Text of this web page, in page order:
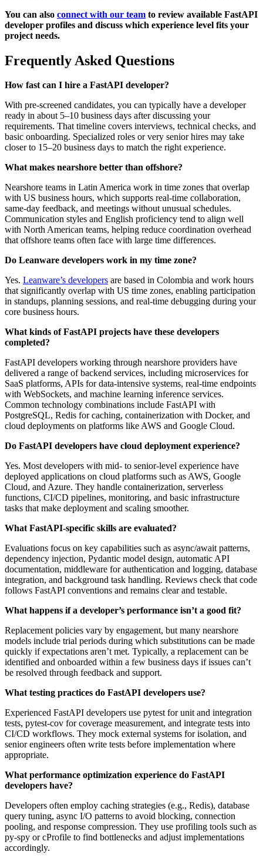
You can also connect with our team to review available FastAPI
developer profiles and discuss which experience level fits your
project needs.
Frequently Asked Questions
How fast can I hire a FastAPI developer?
With pre‑screened candidates, you can typically have a developer
ready in about 5–10 business days after discussing your
requirements. That timeline covers interviews, technical checks, and
basic onboarding. Specialized roles or very senior hires may take
closer to 15–20 business days to match the right experience.
What makes nearshore better than offshore?
Nearshore teams in Latin America work in time zones that overlap
with US business hours, which supports real‑time collaboration,
same‑day feedback, and meetings without unusual schedules.
Communication styles and English proficiency tend to align well
with North American teams, helping reduce coordination overhead
that offshore teams often face with large time differences.
Do Leanware developers work in my time zone?
Yes. Leanware’s developers are based in Colombia and work hours
that significantly overlap with US time zones, enabling participation
in standups, planning sessions, and real‑time debugging during your
core business hours.
What kinds of FastAPI projects have these developers
completed?
FastAPI developers working through nearshore providers have
delivered a range of backend services, including microservices for
SaaS platforms, APIs for data‑intensive systems, real‑time endpoints
with WebSockets, and machine learning inference services.
Common technology combinations include FastAPI with
PostgreSQL, Redis for caching, containerization with Docker, and
cloud deployments on platforms like AWS and Google Cloud.
Do FastAPI developers have cloud deployment experience?
Yes. Most developers with mid‑ to senior‑level experience have
deployed applications on cloud platforms such as AWS, Google
Cloud, and Azure. They handle containerization, serverless
functions, CI/CD pipelines, monitoring, and basic infrastructure
tasks that make deployment and scaling smoother.
What FastAPI‑specific skills are evaluated?
Evaluations focus on key capabilities such as async/await patterns,
dependency injection, Pydantic model design, automatic API
documentation, middleware for authentication and logging, database
integration, and background task handling. Reviews check that code
follows FastAPI conventions and remains clear and testable.
What happens if a developer’s performance isn’t a good fit?
Replacement policies vary by engagement, but many nearshore
models include trial periods during which substitutions can be made
quickly if expectations aren’t met. Typically, a replacement can be
identified and onboarded within a few business days if issues can’t
be resolved through feedback and support.
What testing practices do FastAPI developers use?
Experienced FastAPI developers use pytest for unit and integration
tests, pytest‑cov for coverage measurement, and integrate tests into
CI/CD workflows. They mock external systems for isolation, and
senior engineers often write tests before implementation where
appropriate.
What performance optimization experience do FastAPI
developers have?
Developers often employ caching strategies (e.g., Redis), database
query tuning, async I/O patterns to avoid blocking, connection
pooling, and response compression. They use profiling tools such as
py‑spy or cProfile to find bottlenecks and adjust implementations
accordingly.